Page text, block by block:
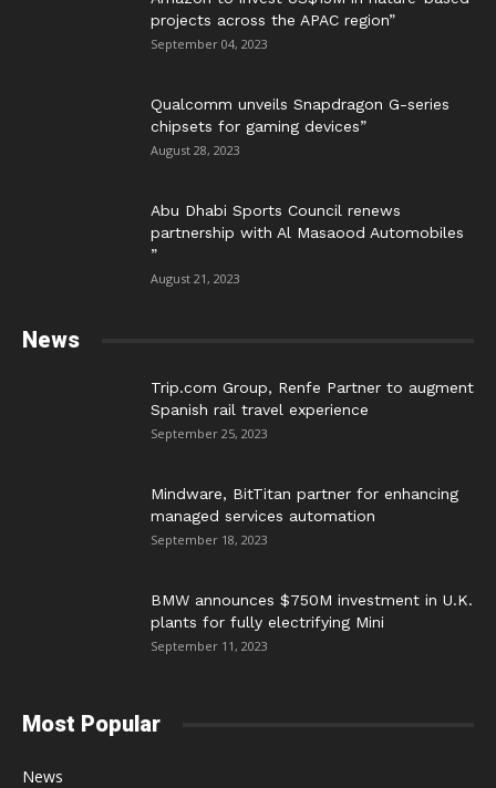
projects across the APAC region”
September 04, 2023
Qualcomm unveils Snapdragon G-series
chipsets for gaming devices”
August 28, 2023
Abu Dhabi Sports Council renews
partnership with Al Masaood Automobiles
”
August 21, 2023
News
Trip.com Group, Renfe Partner to augment
Spanish rail travel experience
September 25, 2023
Mindware, BitTitan partner for enhancing
managed services automation
September 18, 2023
BMW announces $750M investment in U.K.
plants for fully electrifying Mini
September 11, 2023
Most Popular
News